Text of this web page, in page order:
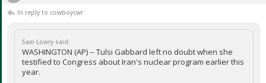
In reply to cowboycwr
Sam Lowry said:
WASHINGTON (AP) -- Tulsi Gabbard left no doubt when she
testified to Congress about Iran's nuclear program earlier this
year.